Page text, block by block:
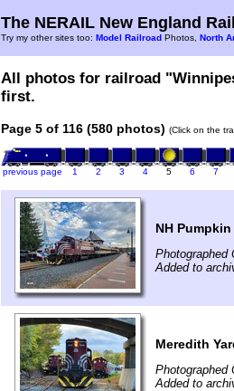
The NERAIL New England
Try my other sites too: Model Railroad Photos, North
All photos for railroad
first.
Page 5 of 116 (580 photos) (Click on the
previous page 1 2 3 4 5 6 7
NH
Photographed
Added to
Meredith
Photographed
Added to